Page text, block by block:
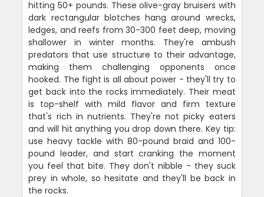
hitting 50+ pounds. These olive-gray bruisers with
dark rectangular blotches hang around wrecks,
ledges, and reefs from 30-300 feet deep, moving
shallower in winter months. They're ambush
predators that use structure to their advantage,
making them challenging opponents once
hooked. The fight is all about power - they'll try to
get back into the rocks immediately. Their meat
is top-shelf with mild flavor and firm texture
that's rich in nutrients. They're not picky eaters
and will hit anything you drop down there. Key tip:
use heavy tackle with 80-pound braid and 100-
pound leader, and start cranking the moment
you feel that bite. They don't nibble - they suck
prey in whole, so hesitate and they'll be back in
the rocks.